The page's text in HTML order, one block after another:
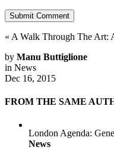
« A Walk Through The Art:
by Manu Buttiglione
in News
Dec 16, 2015
FROM THE SAME
London Agenda:
News